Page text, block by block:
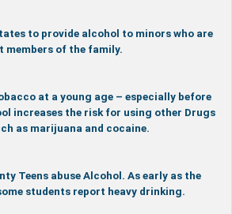
to provide alcohol to minors who are
members of the family.
at a young age – especially before
increases the risk for using other Drugs
as marijuana and cocaine.
Teens abuse Alcohol. As early as the
students report heavy drinking.